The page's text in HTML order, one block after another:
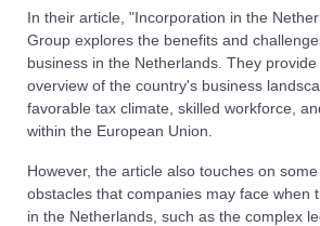
In their article, "Incorporation in the
Group explores the benefits and
business in the Netherlands. They
overview of the country's business
favorable tax climate, skilled workforce,
within the European Union.
However, the article also touches on
obstacles that companies may face when
in the Netherlands, such as the complex